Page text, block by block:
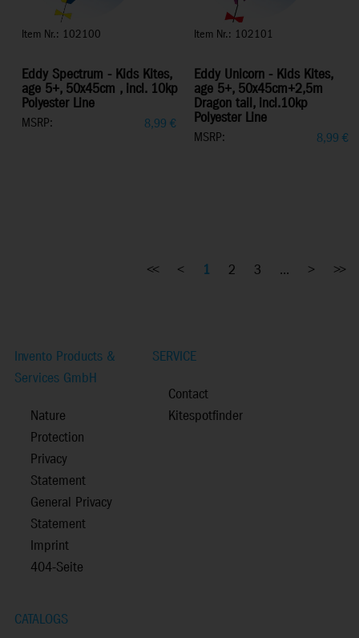
Item Nr.: 102100
Eddy Spectrum - Kids Kites,
age 5+, 50x45cm , incl. 10kp
Polyester Line
MSRP: 8,99 €
Item Nr.: 102101
Eddy Unicorn - Kids Kites,
age 5+, 50x45cm+2,5m
Dragon tail, incl.10kp
Polyester Line
MSRP: 8,99 €
<< < 1 2 3 ... > >>
Invento Products &
Services GmbH
Nature
Protection
Privacy
Statement
General Privacy
Statement
Imprint
404-Seite
SERVICE
Contact
Kitespotfinder
CATALOGS